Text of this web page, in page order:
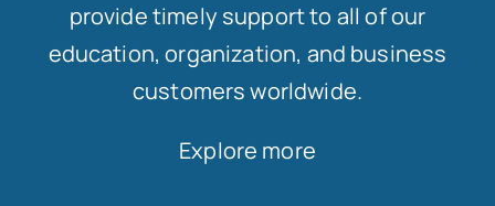
provide timely support to all of our
education, organization, and business
customers worldwide.
Explore more